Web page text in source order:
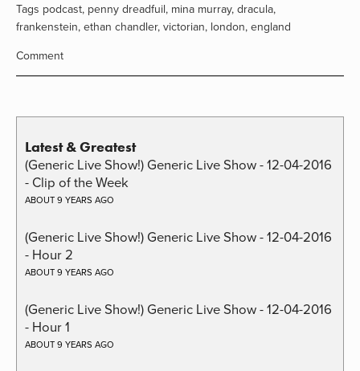
Tags podcast, penny dreadfuil, mina murray, dracula,
frankenstein, ethan chandler, victorian, london, england
Comment
Latest & Greatest
(Generic Live Show!) Generic Live Show - 12-04-2016
- Clip of the Week
ABOUT 9 YEARS AGO
(Generic Live Show!) Generic Live Show - 12-04-2016
- Hour 2
ABOUT 9 YEARS AGO
(Generic Live Show!) Generic Live Show - 12-04-2016
- Hour 1
ABOUT 9 YEARS AGO